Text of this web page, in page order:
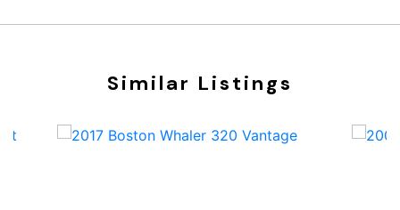
Similar Listings